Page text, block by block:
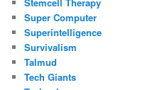
Stemcell Therapy
Super Computer
Superintelligence
Survivalism
Talmud
Tech Giants